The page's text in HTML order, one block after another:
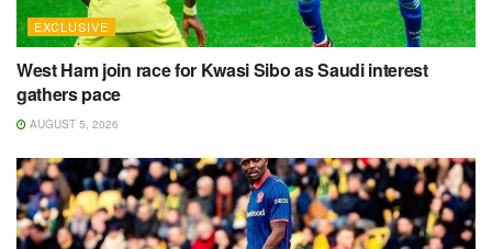
EXCLUSIVE
West Ham join race for Kwasi Sibo as Saudi interest
gathers pace
AUGUST 5, 2026